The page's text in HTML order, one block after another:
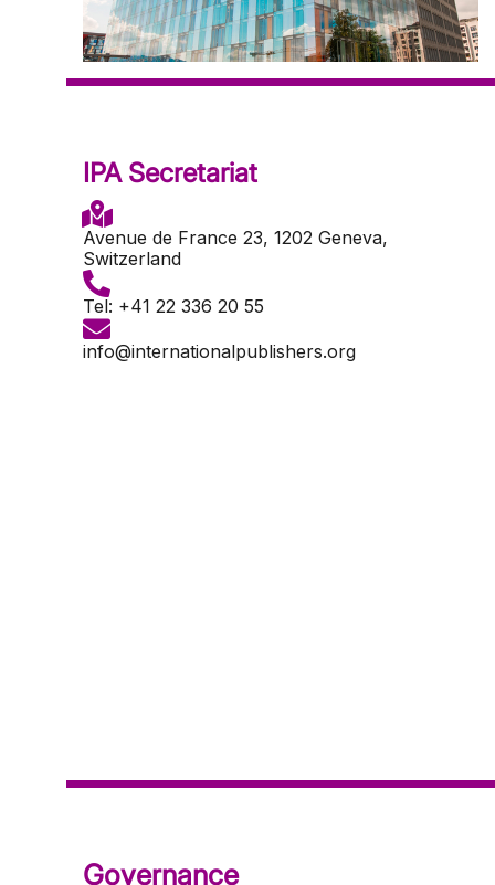
IPA Secretariat
Avenue de France 23, 1202 Geneva,
Switzerland
Tel: +41 22 336 20 55
info@internationalpublishers.org
Governance